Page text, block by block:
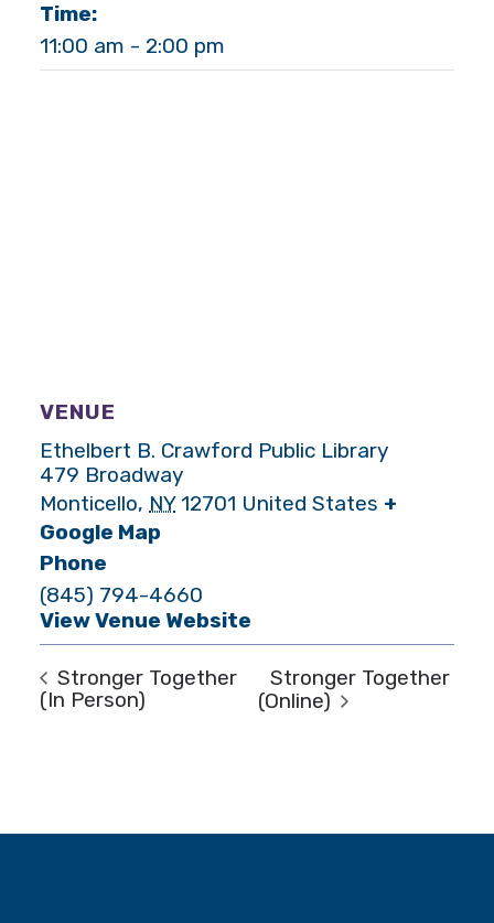
Time:
11:00 am - 2:00 pm
VENUE
Ethelbert B. Crawford Public Library
479 Broadway
Monticello, NY 12701 United States +
Google Map
Phone
(845) 794-4660
View Venue Website
Stronger Together
(In Person)
Stronger Together
(Online)